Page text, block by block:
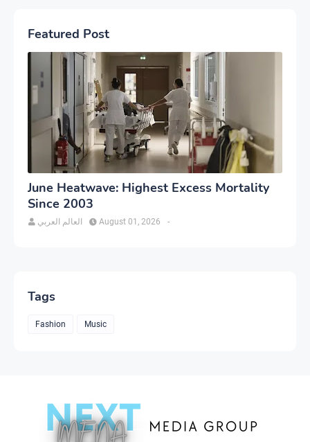
Featured Post
June Heatwave: Highest Excess Mortality
Since 2003
العالم العربي -
August 01, 2026
Tags
Fashion Music